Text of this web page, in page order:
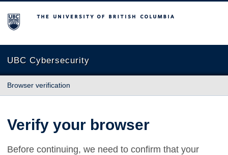
The University of British Columbia
UBC Cybersecurity
Browser verification
Verify your browser
Before continuing, we need to confirm that your